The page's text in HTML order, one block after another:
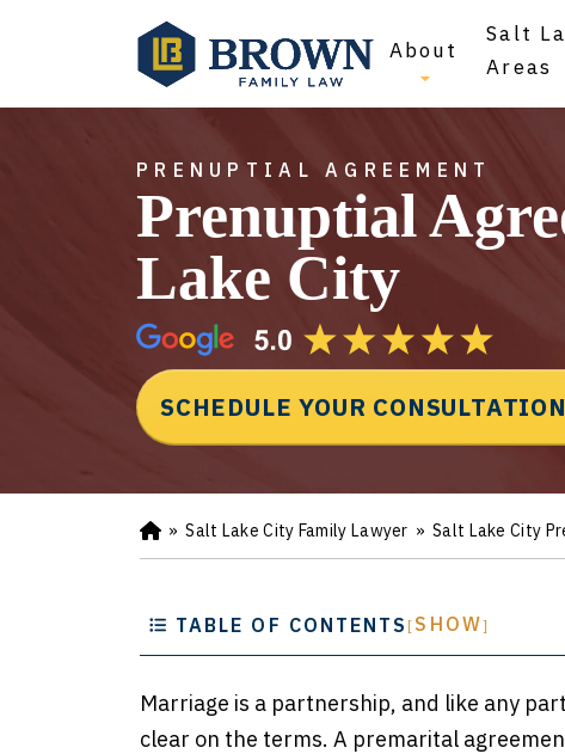
About
Salt
Areas
PRENUPTIAL AGREEMENT
Prenuptial
Lake City
SCHEDULE YOUR CONSULTATION
Ho
m
» Salt Lake City Family Lawyer » Salt Lake City
TABLE OF CONTENTS[ SHOW]
Marriage is a partnership, and like any
clear on the terms. A premarital